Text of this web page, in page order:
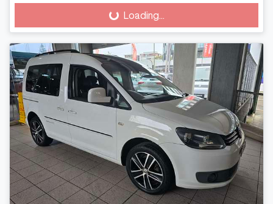
Loading... Loading...